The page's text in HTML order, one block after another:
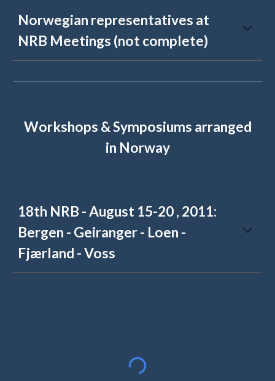
Norwegian representatives at
NRB Meetings (not complete)
Workshops & Symposiums arranged
in Norway
18th NRB - August 15-20 , 2011:
Bergen - Geiranger - Loen -
Fjærland - Voss